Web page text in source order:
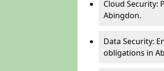
Cloud Security:
Abingdon.
Data Security:
obligations in